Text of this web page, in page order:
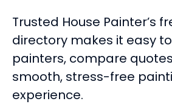
Trusted House Painter’s
directory makes it easy
painters, compare
smooth, stress-free
experience.